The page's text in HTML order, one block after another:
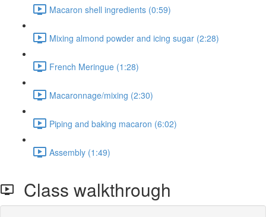
Macaron shell ingredients (0:59)
Mixing almond powder and icing sugar (2:28)
French Meringue (1:28)
Macaronnage/mixing (2:30)
Piping and baking macaron (6:02)
Assembly (1:49)
Class walkthrough